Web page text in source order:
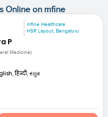
Online on mfine
mfine Healthcare
HSR Layout, Bengaluru
P
Medicine)
हिन्दी, ಕನ್ನಡ